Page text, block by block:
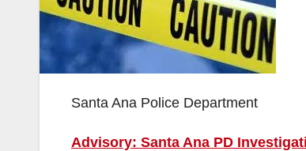
Santa Ana Police Department
Advisory: Santa Ana PD